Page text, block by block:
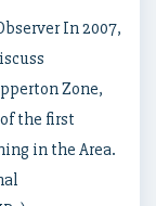
In 2007,
Zone,
the first
in the Area.